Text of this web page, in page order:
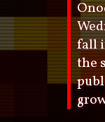
fall
the